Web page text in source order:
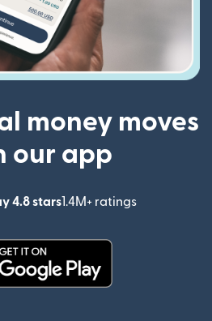
money moves
our app
4.8 stars1.4M+ ratings
(opens in